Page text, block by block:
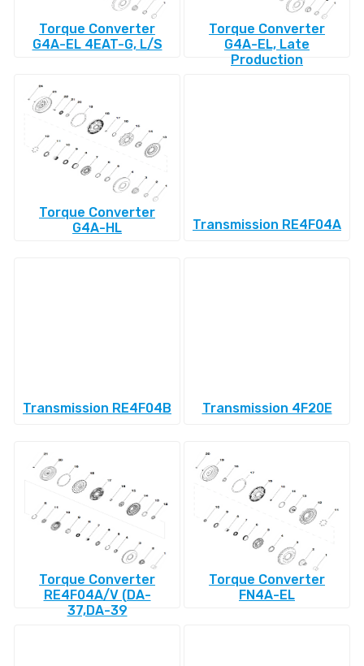
Torque Converter
G4A-EL 4EAT-G, L/S
Torque Converter
G4A-EL, Late
Production
Torque Converter
G4A-HL
Transmission RE4F04A
Transmission RE4F04B Transmission 4F20E
Torque Converter
RE4F04A/V (DA-
37,DA-39
Torque Converter
FN4A-EL